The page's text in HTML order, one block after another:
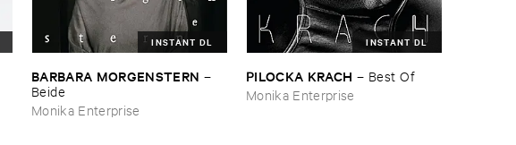
INSTANT DL
BARBARA ​MORGENSTERN –
Beide
Monika Enterprise
INSTANT DL
PILOCKA ​KRACH – Best ​Of
Monika Enterprise